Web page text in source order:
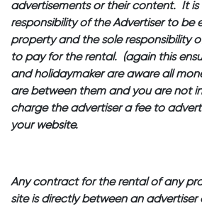
advertisements or their content. It is
responsibility of the Advertiser to be
property and the sole responsibility
to pay for the rental. (again this
and holidaymaker are aware all
are between them and you are not
charge the advertiser a fee to
your website.
Any contract for the rental of any
site is directly between an